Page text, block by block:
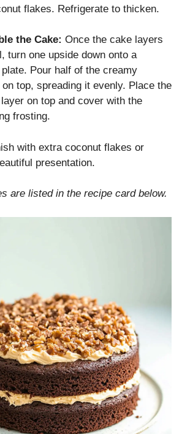
flakes. Refrigerate to thicken.
the Cake: Once the cake layers
turn one upside down onto a
Pour half of the creamy
top, spreading it evenly. Place the
on top and cover with the
frosting.
with extra coconut flakes or
presentation.
are listed in the recipe card below.